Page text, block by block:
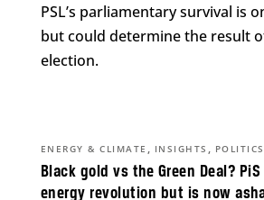
PSL’s parliamentary survival is
but could determine the result
election.
Black gold vs the Green Deal?
energy revolution but is now
ENERGY & CLIMATE , INSIGHTS , POLITICS